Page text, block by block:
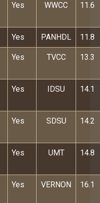
Yes WWCC 11.6
Yes PANHDL 11.8
Yes TVCC 13.3
Yes IDSU 14.1
Yes SDSU 14.2
Yes UMT 14.8
Yes VERNON 16.1